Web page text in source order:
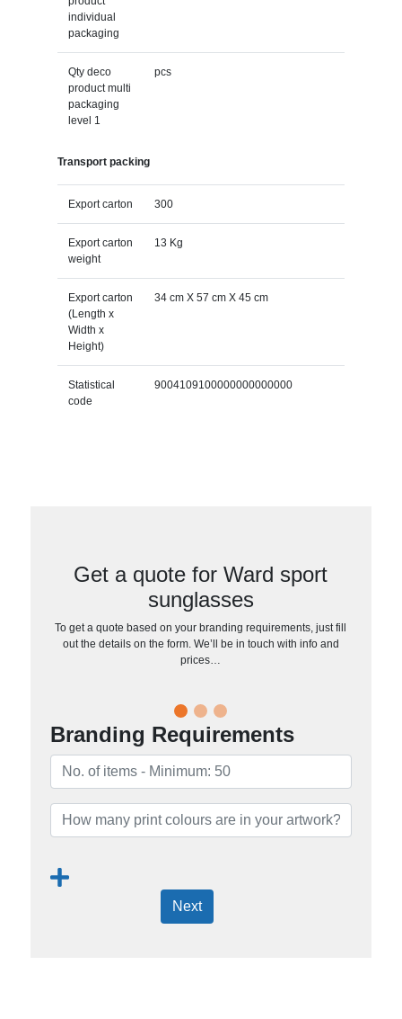
individual
packaging
Qty deco
product multi
packaging
level 1
pcs
Transport packing
Export carton 300
Export carton
weight
13 Kg
Export carton
(Length x
Width x
Height)
34 cm X 57 cm X 45 cm
Statistical
code
9004109100000000000000
Get a quote for Ward sport
sunglasses
To get a quote based on your branding requirements, just fill
out the details on the form. We’ll be in touch with info and
prices…
Branding Requirements
Next